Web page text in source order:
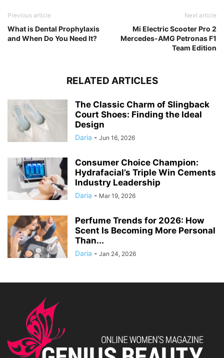
Previous article
What is Dental Prophylaxis
and When Do You Need It?
Next article
Mi Electric Scooter Pro 2
Mercedes-AMG Petronas F1
Team Edition
RELATED ARTICLES
The Classic Charm of Slingback
Court Shoes: Finding the Ideal
Design
Daria - Jun 16, 2026
Consumer Choice Champion:
Hydrafacial’s Triple Win Cements
Industry Leadership
Daria - Mar 19, 2026
Perfume Trends for 2026: How
Scent Is Becoming More Personal
Than...
Daria - Jan 24, 2026